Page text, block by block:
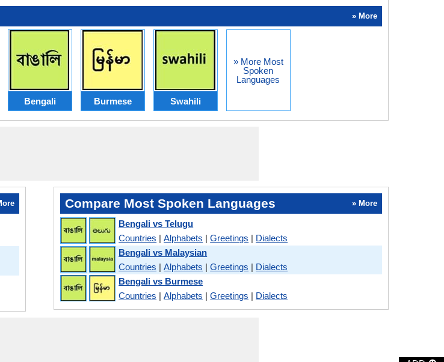
» More
Bengali Burmese Swahili
» More Most
Spoken
Languages
Compare Most Spoken Languages » More
Bengali vs Telugu
Countries |Alphabets |Greetings | Dialects
Bengali vs Malaysian
Countries |Alphabets |Greetings | Dialects
Bengali vs Burmese
Countries |Alphabets |Greetings | Dialects